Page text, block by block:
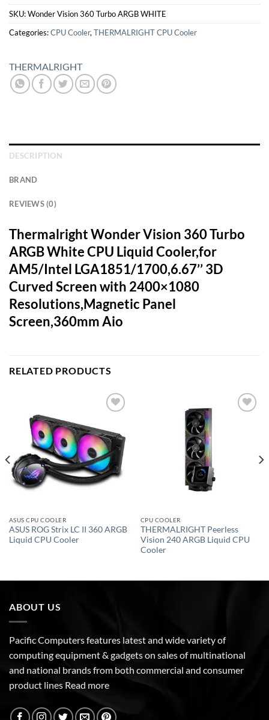
SKU:Wonder Vision 360 Turbo ARGB WHITE
Categories:CPU Cooler,THERMALRIGHT CPU Cooler
THERMALRIGHT
DESCRIPTION
BRAND
REVIEWS (0)
Thermalright Wonder Vision 360 Turbo
ARGB White CPU Liquid Cooler,for
AM5/Intel LGA1851/1700,6.67’’ 3D
Curved Screen with 2400×1080
Resolutions,Magnetic Panel
Screen,360mm Aio
RELATED PRODUCTS
wishlist
ASUS CPU COOLER
ASUS ROG Strix LC II 360 ARGB
Liquid CPU Cooler
CPU COOLER
THERMALRIGHT Peerless
Vision 240 ARGB Liquid CPU
Cooler
ABOUT US
Pacific Computers features latest and wide variety of
computing equipment & gadgets on sales of multinational
and national brands from both commercial and consumer
product lines Read more